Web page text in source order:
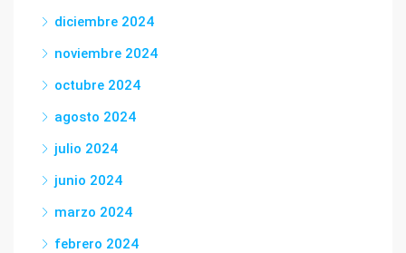
diciembre 2024
noviembre 2024
octubre 2024
agosto 2024
julio 2024
junio 2024
marzo 2024
febrero 2024